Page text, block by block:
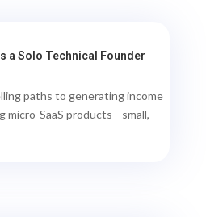
a Solo Technical Founder
paths to generating income
micro-SaaS products—small,